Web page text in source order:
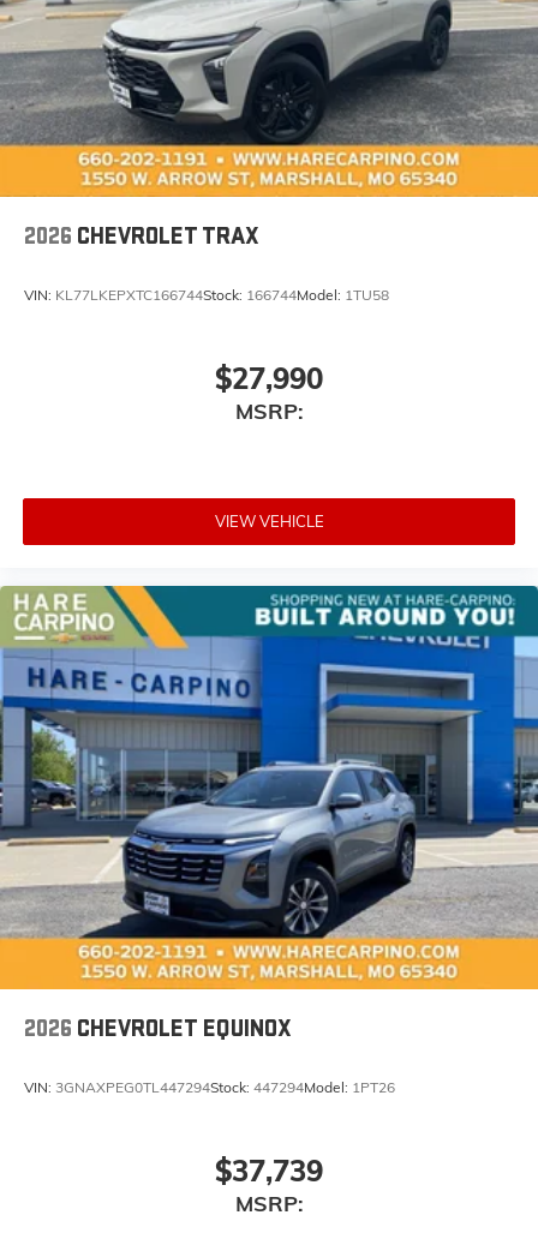
2026 CHEVROLET TRAX
VIN: KL77LKEPXTC166744Stock: 166744Model: 1TU58
$27,990
MSRP:
VIEW VEHICLE
2026 CHEVROLET EQUINOX
VIN: 3GNAXPEG0TL447294Stock: 447294Model: 1PT26
$37,739
MSRP: